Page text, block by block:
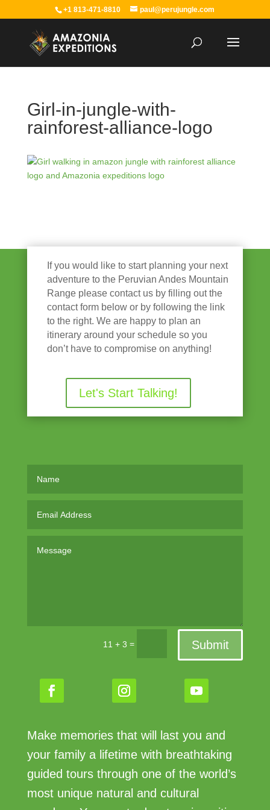
+1 813-471-8810 paul@perujungle.com
Girl-in-jungle-with-
rainforest-alliance-logo
If you would like to start planning your next
adventure to the Peruvian Andes Mountain
Range please contact us by filling out the
contact form below or by following the link
to the right. We are happy to plan an
itinerary around your schedule so you
don’t have to compromise on anything!
Let's Start Talking!
11 + 3 = Submit
Make memories that will last you and
your family a lifetime with breathtaking
guided tours through one of the world’s
most unique natural and cultural